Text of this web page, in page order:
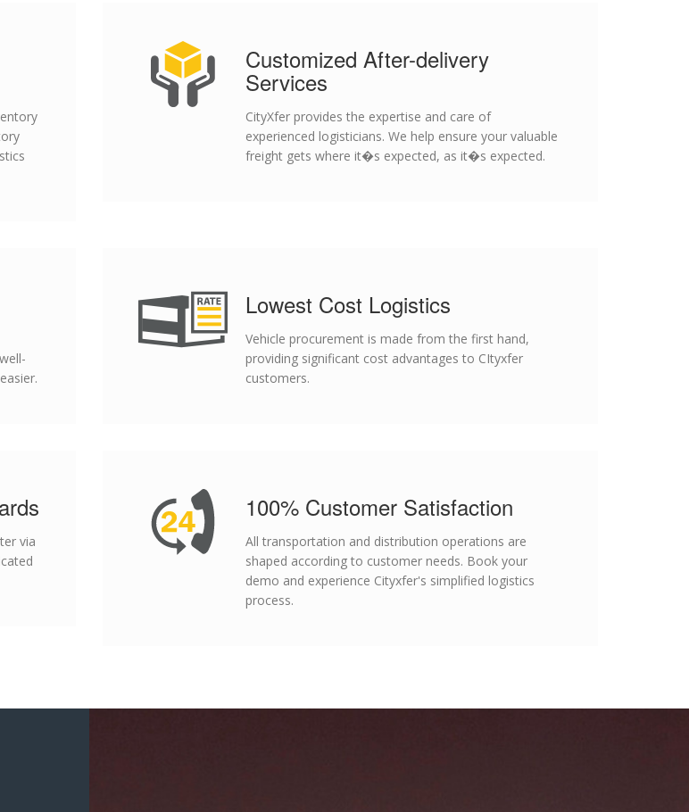
Customized After-delivery
Services
CityXfer provides the expertise and care of
experienced logisticians. We help ensure your valuable
freight gets where it�s expected, as it�s expected.
Lowest Cost Logistics
Vehicle procurement is made from the first hand,
providing significant cost advantages to CItyxfer
customers.
via
100% Customer Satisfaction
All transportation and distribution operations are
shaped according to customer needs. Book your
demo and experience Cityxfer's simplified logistics
process.